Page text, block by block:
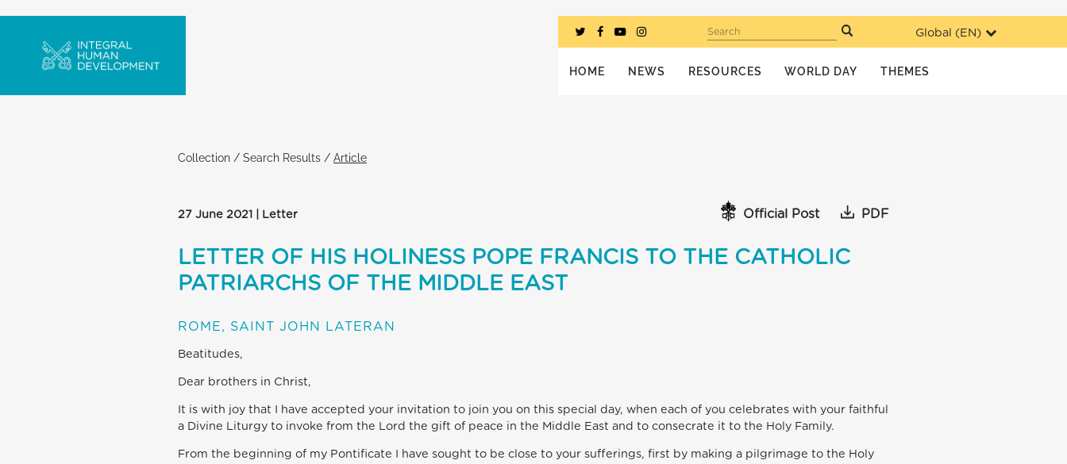
Global (EN)
Search
HOME NEWS RESOURCES WORLD DAY THEMES
Collection / Search Results / Article
27 June 2021 | Letter Official Post PDF
LETTER OF HIS HOLINESS POPE FRANCIS TO THE CATHOLIC
PATRIARCHS OF THE MIDDLE EAST
ROME, SAINT JOHN LATERAN
Beatitudes,
Dear brothers in Christ,
It is with joy that I have accepted your invitation to join you on this special day, when each of you celebrates with your faithful
a Divine Liturgy to invoke from the Lord the gift of peace in the Middle East and to consecrate it to the Holy Family.
From the beginning of my Pontificate I have sought to be close to your sufferings, first by making a pilgrimage to the Holy